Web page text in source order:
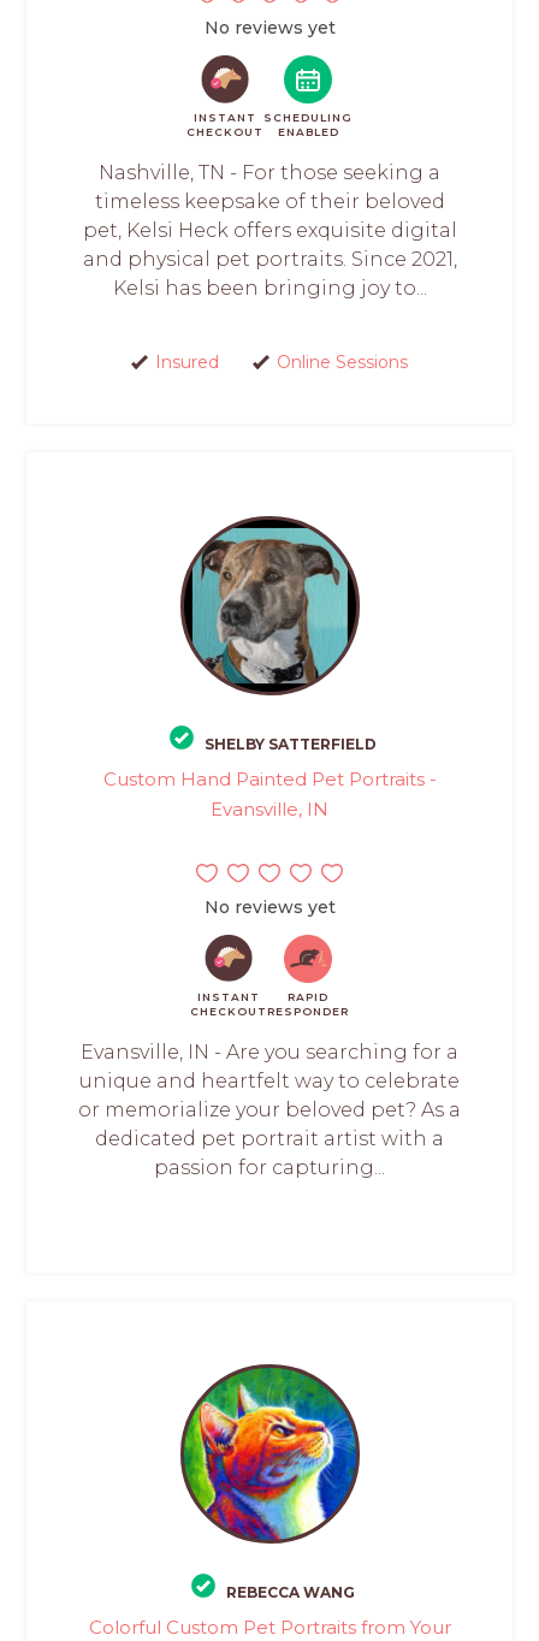
No reviews yet
INSTANT
CHECKOUT
SCHEDULING
ENABLED
Nashville, TN - For those seeking a
timeless keepsake of their beloved
pet, Kelsi Heck offers exquisite digital
and physical pet portraits. Since 2021,
Kelsi has been bringing joy to...
Insured Online Sessions
SHELBY SATTERFIELD
Custom Hand Painted Pet Portraits -
Evansville, IN
No reviews yet
INSTANT
CHECKOUT
RAPID
RESPONDER
Evansville, IN - Are you searching for a
unique and heartfelt way to celebrate
or memorialize your beloved pet? As a
dedicated pet portrait artist with a
passion for capturing...
REBECCA WANG
Colorful Custom Pet Portraits from Your